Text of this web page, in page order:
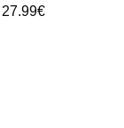
27.99€